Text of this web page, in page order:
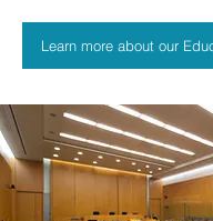
Learn more about our